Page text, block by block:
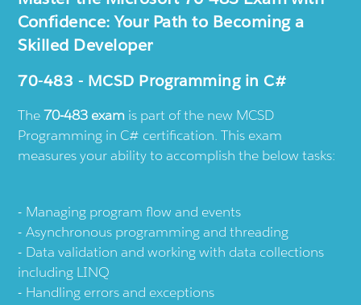
Confidence: Your Path to Becoming a
Skilled Developer
70-483 - MCSD Programming in C#
The70-483 exam is part of the new MCSD
Programming in C# certification. This exam
measures your ability to accomplish the below tasks:
Managing program flow and events
Asynchronous programming and threading
Data validation and working with data collections
including LINQ
Handling errors and exceptions